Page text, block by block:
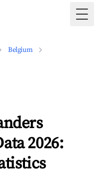
Belgium
2026: